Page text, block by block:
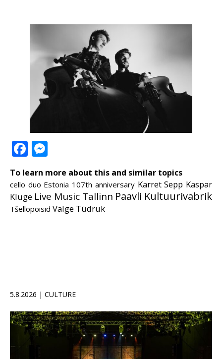
Facebook
To learn more about this and similar topics
cello duo Estonia 107th anniversary Karret Sepp Kaspar
Kluge Live Music Tallinn Paavli Kultuurivabrik
Tšellopoisid Valge Tüdruk
5.8.2026 | CULTURE